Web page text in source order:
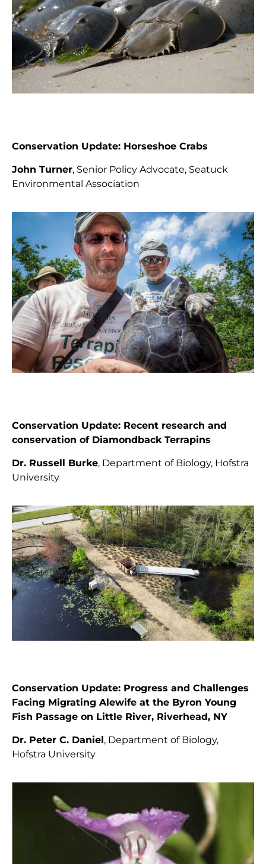
Conservation Update: Horseshoe Crabs
John Turner, Senior Policy Advocate, Seatuck
Environmental Association
Conservation Update: Recent research and
conservation of Diamondback Terrapins
Dr. Russell Burke, Department of Biology, Hofstra
University
Conservation Update: Progress and Challenges
Facing Migrating Alewife at the Byron Young
Fish Passage on Little River, Riverhead, NY
Dr. Peter C. Daniel, Department of Biology,
Hofstra University